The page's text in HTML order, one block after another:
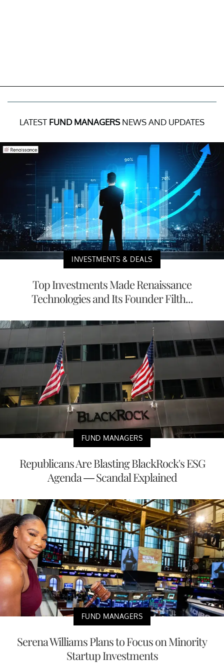
LATEST FUND MANAGERSNEWS AND UPDATES
INVESTMENTS & DEALS
Top Investments Made Renaissance
Technologies and Its Founder Filth...
FUND MANAGERS
Republicans Are Blasting BlackRock's ESG
Agenda — Scandal Explained
FUND MANAGERS
Serena Williams Plans to Focus on Minority
Startup Investments